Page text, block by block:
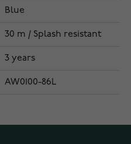
Blue
30 m / Splash resistant
3 years
AW0100-86L